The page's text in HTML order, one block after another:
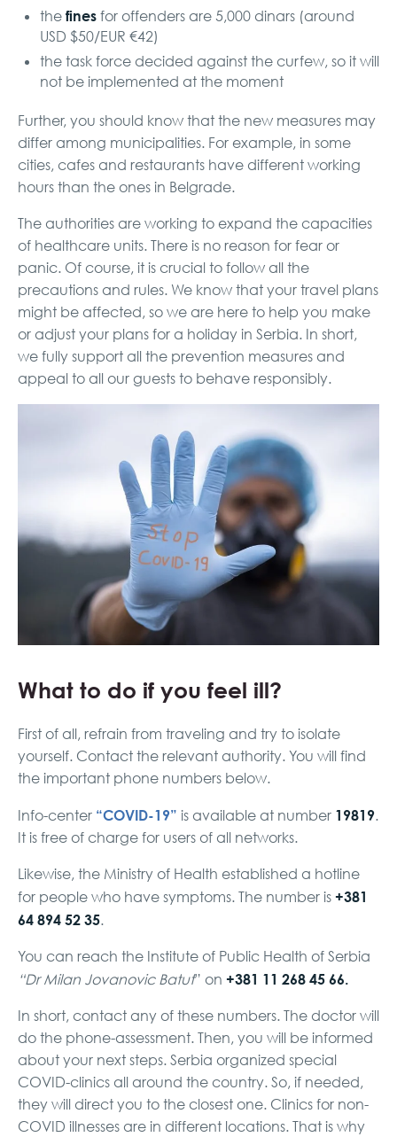
the fines for offenders are 5,000 dinars (around
USD $50/EUR €42)
the task force decided against the curfew, so it will
not be implemented at the moment
Further, you should know that the new measures may
differ among municipalities. For example, in some
cities, cafes and restaurants have different working
hours than the ones in Belgrade.
The authorities are working to expand the capacities
of healthcare units. There is no reason for fear or
panic. Of course, it is crucial to follow all the
precautions and rules. We know that your travel plans
might be affected, so we are here to help you make
or adjust your plans for a holiday in Serbia. In short,
we fully support all the prevention measures and
appeal to all our guests to behave responsibly.
What to do if you feel ill?
First of all, refrain from traveling and try to isolate
yourself. Contact the relevant authority. You will find
the important phone numbers below.
Info-center “COVID-19” is available at number 19819.
It is free of charge for users of all networks.
Likewise, the Ministry of Health established a hotline
for people who have symptoms. The number is +381
64 894 52 35.
You can reach the Institute of Public Health of Serbia
“Dr Milan Jovanovic Batut” on +381 11 268 45 66.
In short, contact any of these numbers. The doctor will
do the phone-assessment. Then, you will be informed
about your next steps. Serbia organized special
COVID-clinics all around the country. So, if needed,
they will direct you to the closest one. Clinics for non-
COVID illnesses are in different locations. That is why